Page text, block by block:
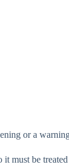
or a
must be